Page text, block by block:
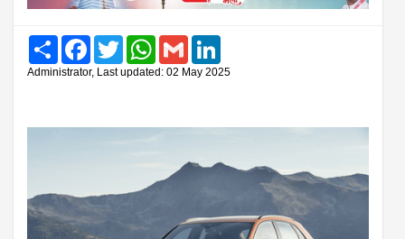
Share FacebookTwitter WhatsAppGmail
Administrator, Last updated: 02 May 2025